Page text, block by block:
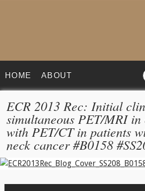
HOME ABOUT
ECR 2013 Rec: Initial
simultaneous PET/MRI
with PET/CT in patients
neck cancer #B0158